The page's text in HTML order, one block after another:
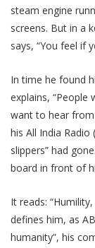
steam engine
screens. But in a
says, “You feel if
In time he found
explains,
want to hear
his All India
slippers” had
board in front of
It reads:
defines him, as
humanity”, his